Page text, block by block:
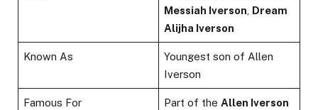
Messiah Iverson, Dream
Alijha Iverson
Known As
Youngest son of Allen
Iverson
Famous For Part of theAllen Iverson